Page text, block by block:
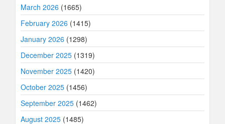
March 2026 (1665)
February 2026 (1415)
January 2026 (1298)
December 2025 (1319)
November 2025 (1420)
October 2025 (1456)
September 2025 (1462)
August 2025 (1485)